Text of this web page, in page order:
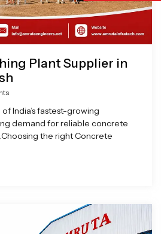
Plant Supplier in
India’s fastest-growing
demand for reliable concrete
the right Concrete